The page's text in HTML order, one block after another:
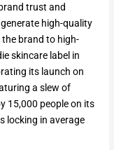
trust and
high-quality
brand to high-
skincare label in
its launch on
a slew of
15,000 people on its
locking in average